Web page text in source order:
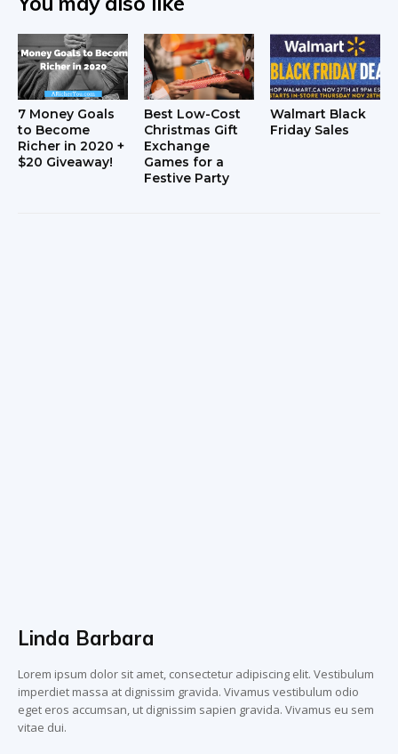
7 Money Goals
to Become
Richer in 2020 +
$20 Giveaway!
Best Low-Cost
Christmas Gift
Exchange
Games for a
Festive Party
Walmart Black
Friday Sales
Linda Barbara
Lorem ipsum dolor sit amet, consectetur adipiscing elit. Vestibulum
imperdiet massa at dignissim gravida. Vivamus vestibulum odio
eget eros accumsan, ut dignissim sapien gravida. Vivamus eu sem
vitae dui.